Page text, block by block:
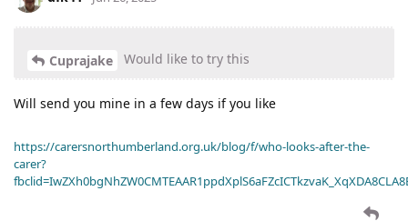
Cuprajake Would like to try this
Will send you mine in a few days if you like
https://carersnorthumberland.org.uk/blog/f/who-looks-after-the-
carer?